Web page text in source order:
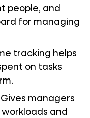
people, and
for managing
tracking helps
on tasks
Gives managers
and